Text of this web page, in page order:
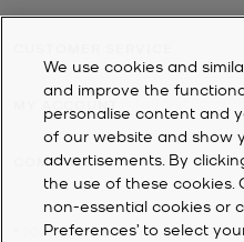
MY ACCOUNT
COMPANY
2026Michael Kors
We use cookies and
and improve the
personalise content and
of our website and show
advertisements. By
the use of these cookies.
non-essential cookies or
Preferences’ to select